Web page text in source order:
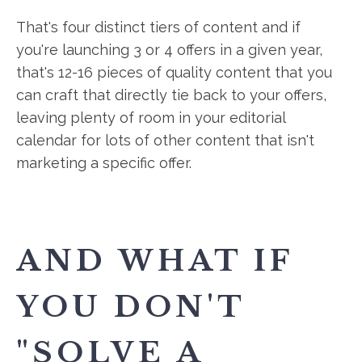
That's four distinct tiers of content and if
you're launching 3 or 4 offers in a given year,
that's 12-16 pieces of quality content that you
can craft that directly tie back to your offers,
leaving plenty of room in your editorial
calendar for lots of other content that isn't
marketing a specific offer.
AND WHAT IF
YOU DON'T
"SOLVE A